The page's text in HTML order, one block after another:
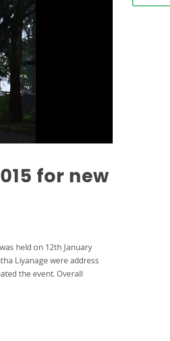
for new
held on 12th January
Liyanage were address
the event. Overall